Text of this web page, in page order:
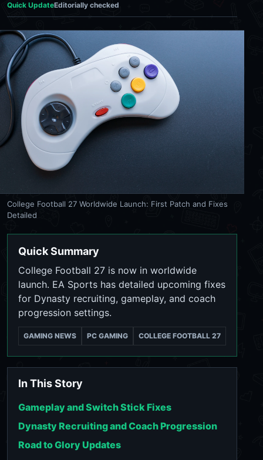
Quick UpdateEditorially checked
College Football 27 Worldwide Launch: First Patch and Fixes
Detailed
Quick Summary
College Football 27 is now in worldwide
launch. EA Sports has detailed upcoming fixes
for Dynasty recruiting, gameplay, and coach
progression settings.
GAMING NEWS PC GAMING COLLEGE FOOTBALL 27
In This Story
Gameplay and Switch Stick Fixes
Dynasty Recruiting and Coach Progression
Road to Glory Updates